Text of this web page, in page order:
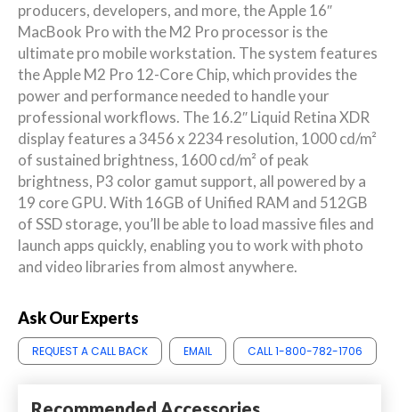
producers, developers, and more, the Apple 16″
MacBook Pro with the M2 Pro processor is the
ultimate pro mobile workstation. The system features
the Apple M2 Pro 12-Core Chip, which provides the
power and performance needed to handle your
professional workflows. The 16.2″ Liquid Retina XDR
display features a 3456 x 2234 resolution, 1000 cd/m²
of sustained brightness, 1600 cd/m² of peak
brightness, P3 color gamut support, all powered by a
19 core GPU. With 16GB of Unified RAM and 512GB
of SSD storage, you’ll be able to load massive files and
launch apps quickly, enabling you to work with photo
and video libraries from almost anywhere.
Ask Our Experts
REQUEST A CALL BACK EMAIL CALL 1-800-782-1706